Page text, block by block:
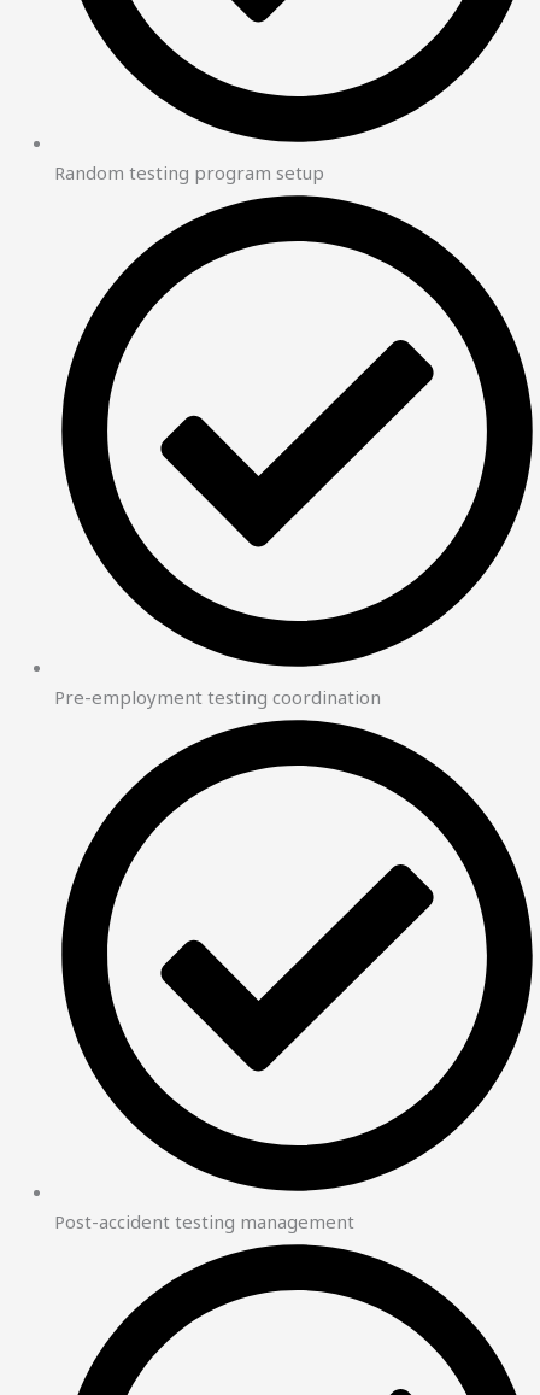
Random testing program setup
Pre-employment testing coordination
Post-accident testing management